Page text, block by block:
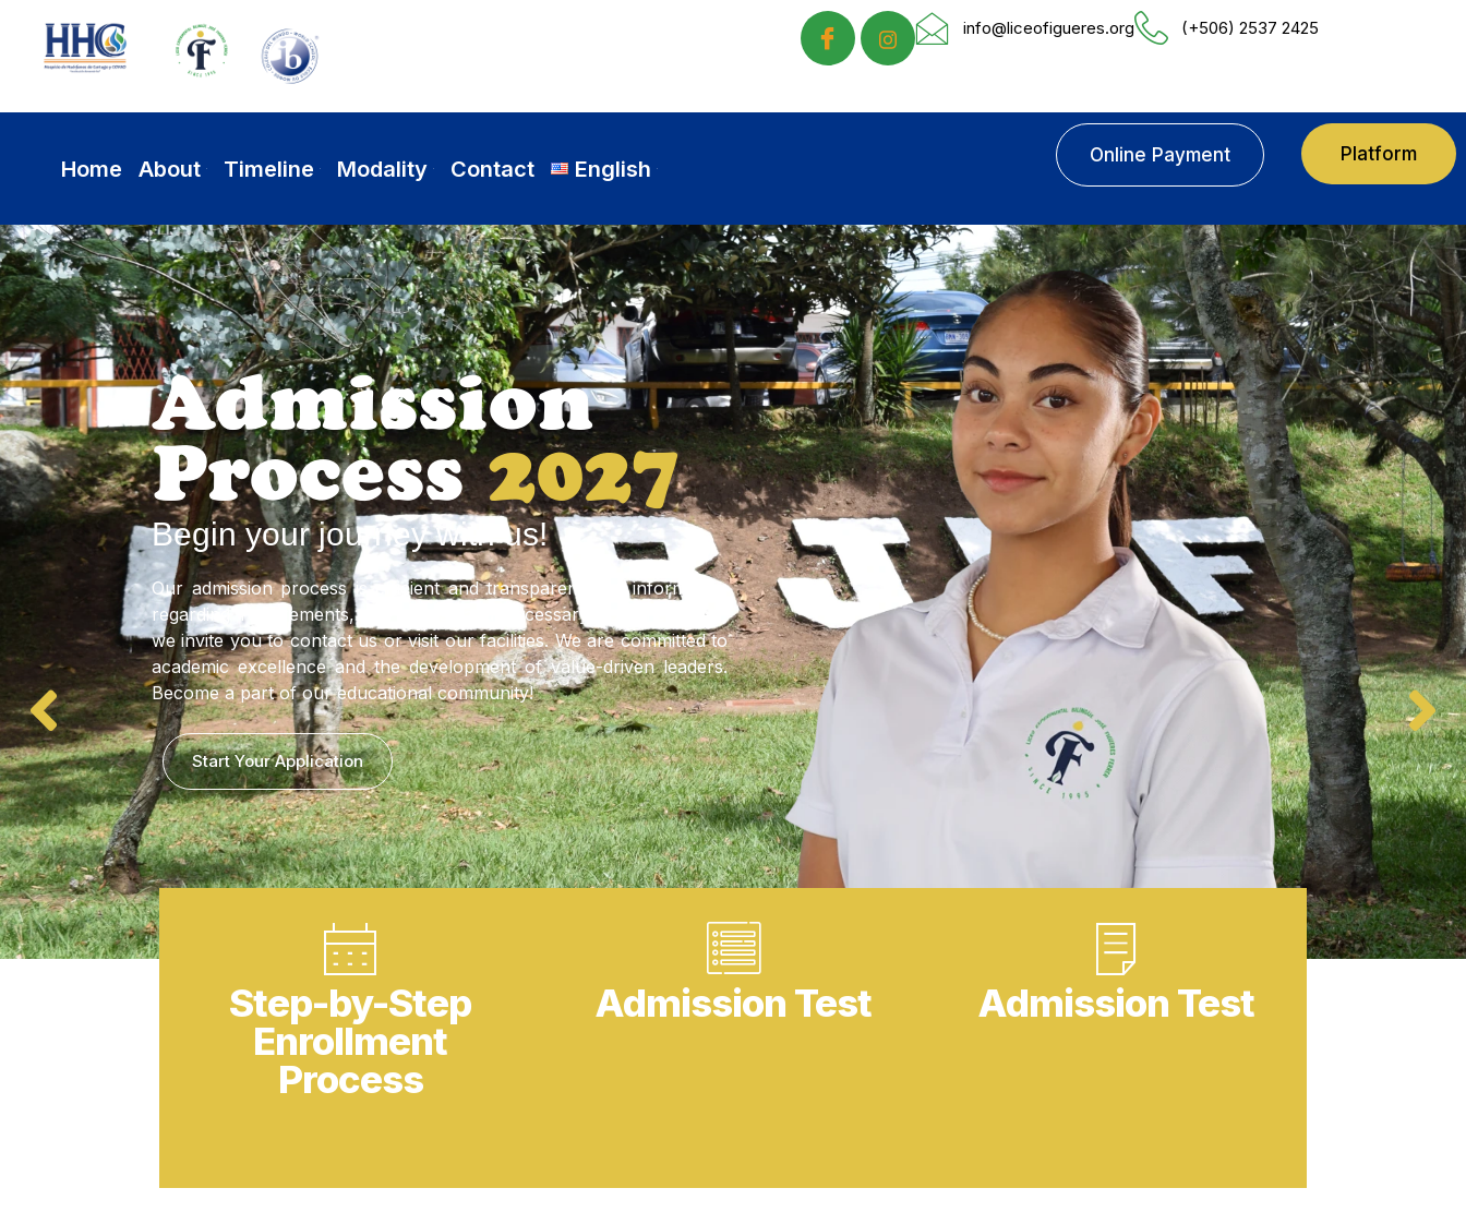
info@liceofigueres.org (+506) 2537 2425
Home About Timeline Modality Contact English
Online Payment Platform
Academic
Excellence and
Discipline
More Information
VER VIDEO
2026 Calendar Regulations Regulation 2025